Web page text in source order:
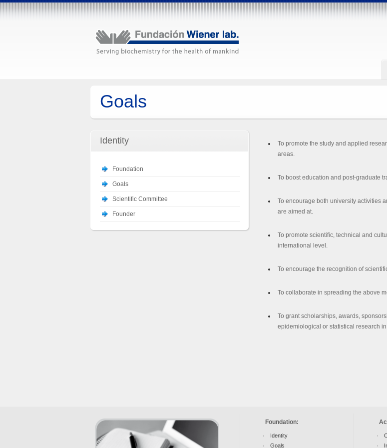
Goals
Identity
Foundation
Goals
Scientific Committee
Founder
To promote the study and applied
areas.
To boost education and post-graduate
To encourage both university activities
are aimed at.
To promote scientific, technical and
international level.
To encourage the recognition of
To collaborate in spreading the above
To grant scholarships, awards,
epidemiological or statistical research
Foundation:
Identity
Goals